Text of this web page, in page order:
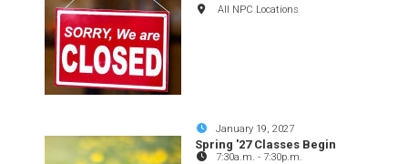
All NPC Locations
January 19, 2027
Spring '27 Classes Begin
7:30a.m. - 7:30p.m.